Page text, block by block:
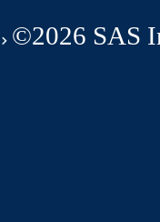
©2026 SAS